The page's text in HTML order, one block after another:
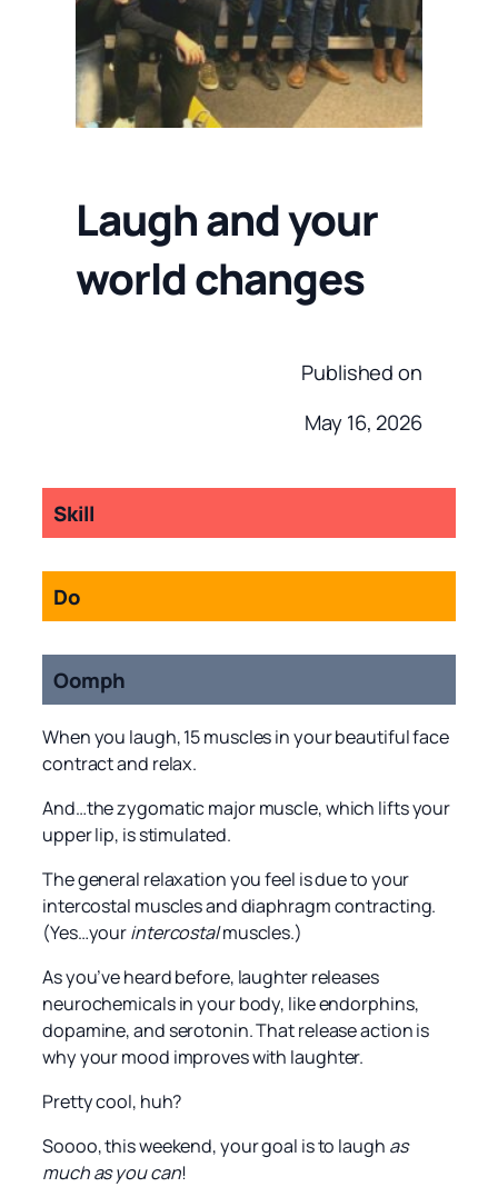
Laugh and your
world changes
Published on
May 16, 2026
Skill
Do
Oomph
When you laugh, 15 muscles in your beautiful face
contract and relax.
And…the zygomatic major muscle, which lifts your
upper lip, is stimulated.
The general relaxation you feel is due to your
intercostal muscles and diaphragm contracting.
(Yes…yourintercostalmuscles.)
As you’ve heard before, laughter releases
neurochemicals in your body, like endorphins,
dopamine, and serotonin. That release action is
why your mood improves with laughter.
Pretty cool, huh?
Soooo, this weekend, your goal is to laugh as
much as you can!